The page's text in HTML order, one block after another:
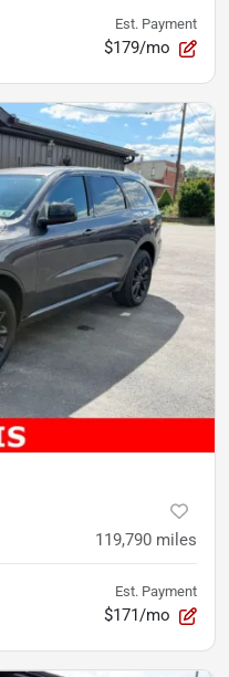
Est. Payment
$179/mo
119,790 miles
Est. Payment
$171/mo